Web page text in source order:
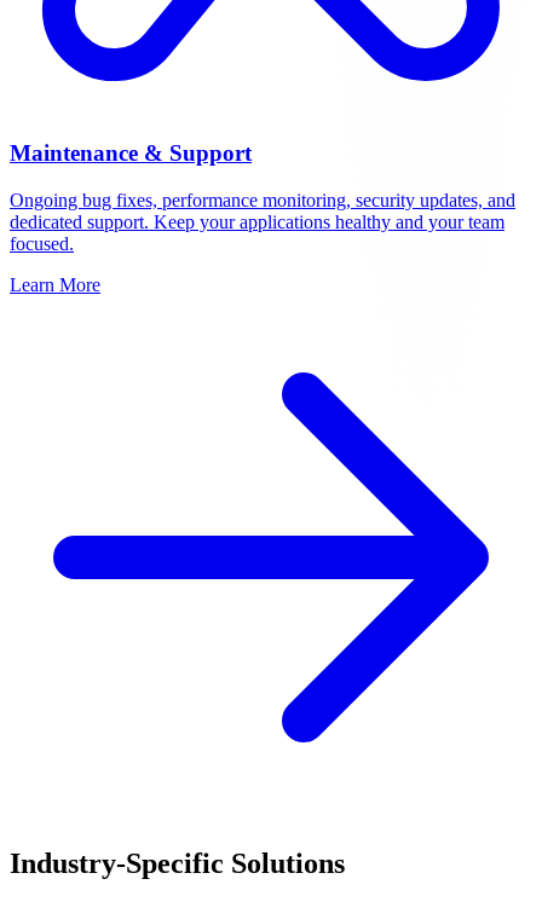
Maintenance & Support
Ongoing bug fixes, performance monitoring, security updates, and
dedicated support. Keep your applications healthy and your team
focused.
Learn More
Industry-Specific Solutions